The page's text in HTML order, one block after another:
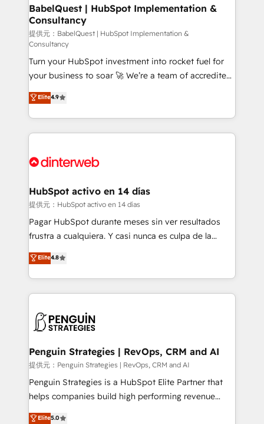
professionals.
operations A little about us: • Boutique 'Elite' team of
12 • 150+ clients across Sales Hub, Marketing Hub,
Service Hub, Data Hub and CMS • ISO/IEC
27001:2022, ISO 9001:2015, and ISO 42001:2023
certified - the AI management standard • GuardHub:
our AI governance framework, built on ISO 42001
Ready for the next step? Click the 👈 '𝗖𝗼𝗻𝘁𝗮𝗰𝘁
𝗯𝘂𝘀𝗶𝗻𝗲𝘀𝘀' button to get in touch (𝘸𝘦'𝘳𝘦 𝘴𝘶𝘱𝘦𝘳
𝘳𝘦𝘴𝘱𝘰𝘯𝘴𝘪𝘷𝘦)
BabelQuest | HubSpot Implementation &
Consultancy
提供元：BabelQuest | HubSpot Implementation &
Consultancy
Turn your HubSpot investment into rocket fuel for
your business to soar 🚀 We’re a team of accredited
HubSpot experts ready to help you. We can
implement the platform into complex business
environments, optimise what you've got and make
sure you can actually use it, build your website in
for you and execute it on HubSpot. We are on the
framework, meaning we've been accredited by
HubSpot and vetted by the CCS, which means we
can support public sector companies as well the
other ones listed in our profile. Our services: -
build We can do lots of things. But everything we do
is there for you to: - Grow revenue, and run your
decisions with data - Find a new voice and reach
more people - Get the most out of your HubSpot
Elite4.9
HubSpot activo en 14 días
提供元：HubSpot activo en 14 días
Pagar HubSpot durante meses sin ver resultados
frustra a cualquiera. Y casi nunca es culpa de la
herramienta: es del enfoque con el que se
implementó. Trabajamos con un catálogo de +80
casos de uso: cada uno resuelve un problema
concreto de tu operación en HubSpot. La entrega
en paralelo cuando tiene sentido, y siempre
Empiezas a ver resultados antes de que termine el
mes. 🏆 HubSpot Partner of the Year 2022, máximo
reconocimiento del ecosistema. Elite Solutions
Partner, el nivel más alto. +700 clientes
Hospital ABC, Hogares Unión, Yves Rocher,
Elite4.8
Penguin Strategies | RevOps, CRM and AI
提供元：Penguin Strategies | RevOps, CRM and AI
Penguin Strategies is a HubSpot Elite Partner that
helps companies build high performing revenue
operations across complex sales cycles, multi
Elite5.0